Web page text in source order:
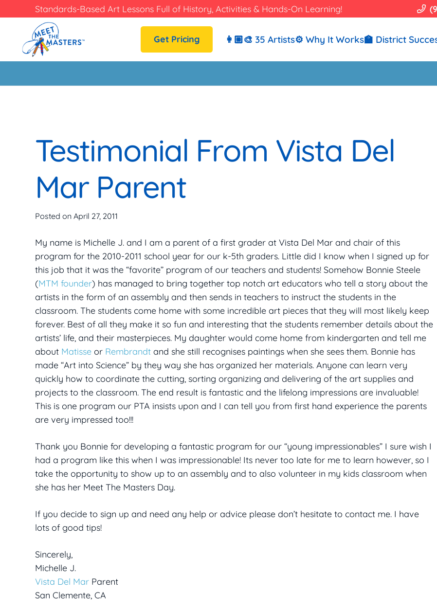
Standards-Based Art Lessons Full of History, Activities & Hands-On Learning!
Get Pricing 👩🏼‍🎨 35 Artists⚙️ Why It Works🏫 District
Testimonial From Vista Del
Mar Parent
Posted on April 27, 2011
My name is Michelle J. and I am a parent of a first grader at Vista Del Mar and chair of this
program for the 2010-2011 school year for our k-5th graders. Little did I know when I signed up for
this job that it was the “favorite” program of our teachers and students! Somehow Bonnie Steele
(MTM founder) has managed to bring together top notch art educators who tell a story about the
artists in the form of an assembly and then sends in teachers to instruct the students in the
classroom. The students come home with some incredible art pieces that they will most likely keep
forever. Best of all they make it so fun and interesting that the students remember details about the
artists’ life, and their masterpieces. My daughter would come home from kindergarten and tell me
about Matisse or Rembrandt and she still recognises paintings when she sees them. Bonnie has
made “Art into Science” by they way she has organized her materials. Anyone can learn very
quickly how to coordinate the cutting, sorting organizing and delivering of the art supplies and
projects to the classroom. The end result is fantastic and the lifelong impressions are invaluable!
This is one program our PTA insists upon and I can tell you from first hand experience the parents
are very impressed too!!!
Thank you Bonnie for developing a fantastic program for our “young impressionables” I sure wish I
had a program like this when I was impressionable! Its never too late for me to learn however, so I
take the opportunity to show up to an assembly and to also volunteer in my kids classroom when
she has her Meet The Masters Day.
If you decide to sign up and need any help or advice please don’t hesitate to contact me. I have
lots of good tips!
Sincerely,
Michelle J.
Vista Del Mar Parent
San Clemente, CA